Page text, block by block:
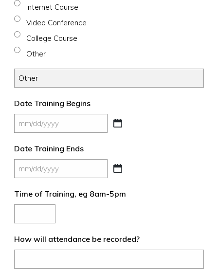
Internet Course
Video Conference
College Course
Other
Date Training Begins
MM
slash
DD
slash
YYYY
Date Training Ends
MM
slash
DD
slash
YYYY
Time of Training, eg 8am-5pm
How will attendance be recorded?